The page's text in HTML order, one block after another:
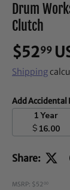
Drum
Clutch
$5299
Shipping
Add
1 Year
$ 16.00
Share:
MSRP: $52 00